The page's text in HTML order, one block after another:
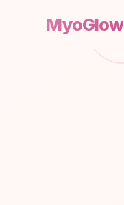
MyoGlow